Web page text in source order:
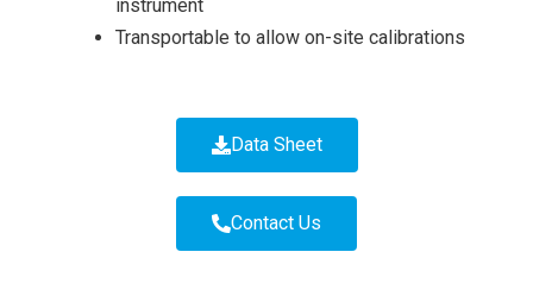
instrument
Transportable to allow on-site calibrations
Data Sheet
Contact Us